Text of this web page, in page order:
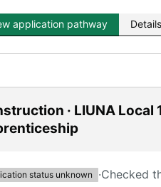
application pathway Details
· LIUNA Local
status unknown ·Checked